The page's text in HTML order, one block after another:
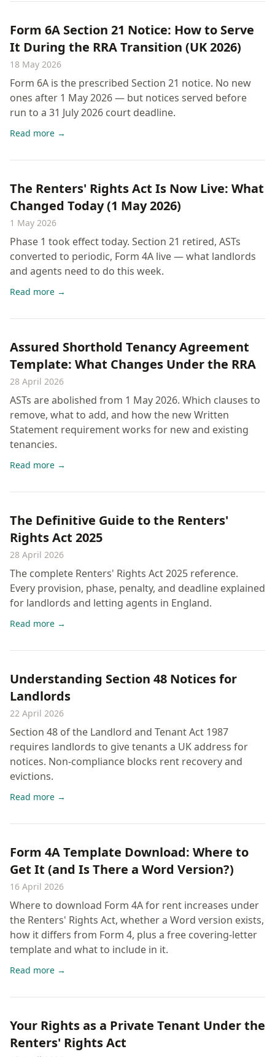
Form 6A Section 21 Notice: How to Serve
It During the RRA Transition (UK 2026)
18 May 2026
Form 6A is the prescribed Section 21 notice. No new
ones after 1 May 2026 — but notices served before
run to a 31 July 2026 court deadline.
Read more →
The Renters' Rights Act Is Now Live: What
Changed Today (1 May 2026)
1 May 2026
Phase 1 took effect today. Section 21 retired, ASTs
converted to periodic, Form 4A live — what landlords
and agents need to do this week.
Read more →
Assured Shorthold Tenancy Agreement
Template: What Changes Under the RRA
28 April 2026
ASTs are abolished from 1 May 2026. Which clauses to
remove, what to add, and how the new Written
Statement requirement works for new and existing
tenancies.
Read more →
The Definitive Guide to the Renters'
Rights Act 2025
28 April 2026
The complete Renters' Rights Act 2025 reference.
Every provision, phase, penalty, and deadline explained
for landlords and letting agents in England.
Read more →
Understanding Section 48 Notices for
Landlords
22 April 2026
Section 48 of the Landlord and Tenant Act 1987
requires landlords to give tenants a UK address for
notices. Non-compliance blocks rent recovery and
evictions.
Read more →
Form 4A Template Download: Where to
Get It (and Is There a Word Version?)
16 April 2026
Where to download Form 4A for rent increases under
the Renters' Rights Act, whether a Word version exists,
how it differs from Form 4, plus a free covering-letter
template and what to include in it.
Read more →
Your Rights as a Private Tenant Under the
Renters' Rights Act